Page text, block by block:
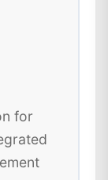
for